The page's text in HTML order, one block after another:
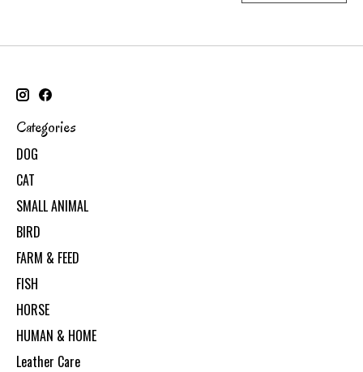
Categories
DOG
CAT
SMALL ANIMAL
BIRD
FARM & FEED
FISH
HORSE
HUMAN & HOME
Leather Care